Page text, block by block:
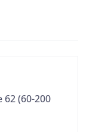
62 (60-200